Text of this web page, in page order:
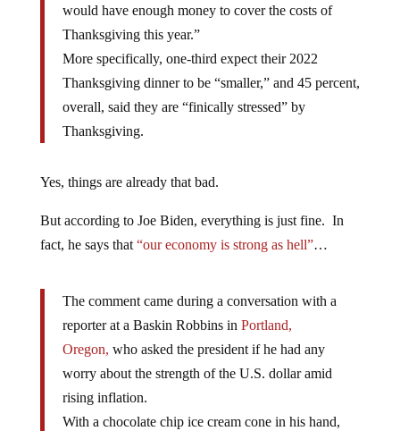
would have enough money to cover the costs of
Thanksgiving this year.”
More specifically, one-third expect their 2022
Thanksgiving dinner to be “smaller,” and 45 percent,
overall, said they are “finically stressed” by
Thanksgiving.
Yes, things are already that bad.
But according to Joe Biden, everything is just fine. In
fact, he says that“our economy is strong as hell”…
The comment came during a conversation with a
reporter at a Baskin Robbins in Portland,
Oregon, who asked the president if he had any
worry about the strength of the U.S. dollar amid
rising inflation.
With a chocolate chip ice cream cone in his hand,